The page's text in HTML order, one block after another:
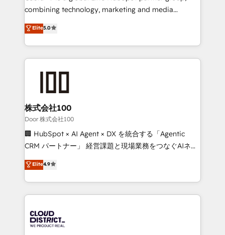
🏆 HubSpot Platform Migration Impact Award 🏆
Inbound Campaign of the Year 🏆 Gold AVA Digital
Award for Best Website 🌟 Accreditations: CRM
combining technology, marketing and media
expertise across Latin America and Southern
Europe, with teams across 7 countries. Born in Chile,
we combine local insight with international reach to
help businesses grow through technology, creativity,
AI and strategy. For over 12 years, we’ve delivered
end solutions that integrate CRM, AI automation,
inbound and loop marketing, content, and digital
creativity. Our multicultural team works in Spanish,
Portuguese, and English to design scalable strategies
that drive measurable growth. 🌎 Highlights: • 10+
Platform Migration Excellence. • Top 3 Partner of the
Year LATAM 2022, 2023, 2024, 2025. • Partner of the
business with HubSpot? Let Cebra’s experts help
you grow faster, smarter, and with impact.
Elite5.0
株式会社100
Door 株式会社100
🏢 HubSpot × AI Agent × DX を統合する「Agentic
CRM パートナー」 経営課題と現場業務をつなぐAIネイ
ティブ・エージェンシーとして、HubSpot Eliteの実装
力で顧客フロント業務を再設計します。 💡 100inc は何
をする会社か？ HubSpotを共通基盤に、AIエージェン
トを組み込んだ顧客フロント業務（マーケティング・営
ィブ・エージェンシーです。事業部・グループ会社・部
門が分立する組織で、データと業務プロセスのサイロ化
Elite4.9